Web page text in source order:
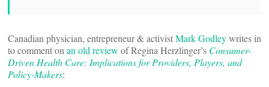
Canadian physician, entrepreneur & activistMark Godleywrites in
to comment on an old review of Regina Herzlinger’s Consumer-
Driven Health Care: Implications for Providers, Players, and
Policy-Makers: